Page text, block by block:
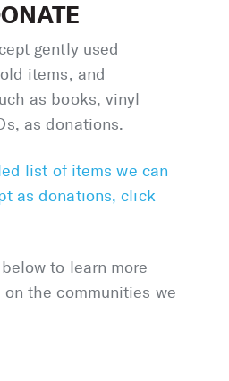
gently used
items, and
as books, vinyl
as donations.
list of items we can
as donations, click
to learn more
the communities we